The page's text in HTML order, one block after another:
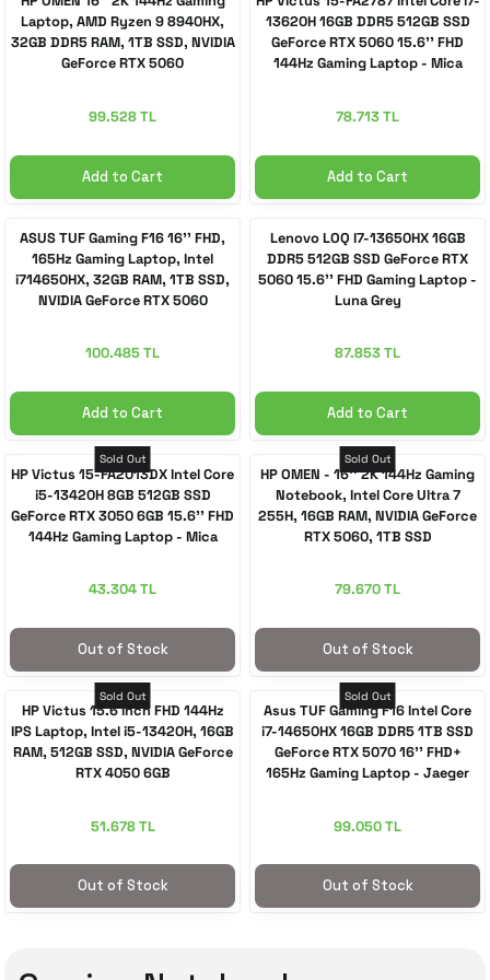
Appliances
77-inch TV
85-inch TV
TV Wall Mounts
Laptop, AMD Ryzen 9 8940HX,
32GB DDR5 RAM, 1TB SSD, NVIDIA
GeForce RTX 5060
99.528 TL
Add to Cart
13620H 16GB DDR5 512GB SSD
GeForce RTX 5060 15.6'' FHD
144Hz Gaming Laptop - Mica
78.713 TL
Add to Cart
ASUS TUF Gaming F16 16'' FHD,
165Hz Gaming Laptop, Intel
i714650HX, 32GB RAM, 1TB SSD,
NVIDIA GeForce RTX 5060
100.485 TL
Add to Cart
Lenovo LOQ I7-13650HX 16GB
DDR5 512GB SSD GeForce RTX
5060 15.6'' FHD Gaming Laptop -
Luna Grey
87.853 TL
Add to Cart
Sold Out
HP Victus 15-FA2013DX Intel Core
i5-13420H 8GB 512GB SSD
GeForce RTX 3050 6GB 15.6'' FHD
144Hz Gaming Laptop - Mica
43.304 TL
Out of Stock
Sold Out
HP OMEN - 16'' 2K 144Hz Gaming
Notebook, Intel Core Ultra 7
255H, 16GB RAM, NVIDIA GeForce
RTX 5060, 1TB SSD
79.670 TL
Out of Stock
Sold Out
HP Victus 15.6 inch FHD 144Hz
IPS Laptop, Intel i5-13420H, 16GB
RAM, 512GB SSD, NVIDIA GeForce
RTX 4050 6GB
51.678 TL
Out of Stock
Sold Out
Asus TUF Gaming F16 Intel Core
i7-14650HX 16GB DDR5 1TB SSD
GeForce RTX 5070 16'' FHD+
165Hz Gaming Laptop - Jaeger
99.050 TL
Out of Stock